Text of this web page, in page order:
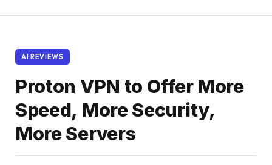
AI REVIEWS
Proton VPN to Offer More
Speed, More Security,
More Servers